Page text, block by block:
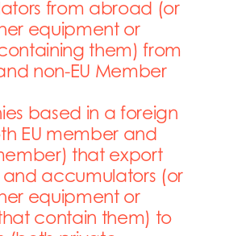
from abroad (or
equipment or
them) from
non-EU Member
based in a foreign
EU member and
that export
accumulators (or
equipment or
contain them) to